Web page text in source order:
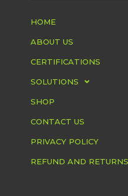
HOME
ABOUT US
CERTIFICATIONS
SOLUTIONS
SHOP
CONTACT US
PRIVACY POLICY
REFUND AND